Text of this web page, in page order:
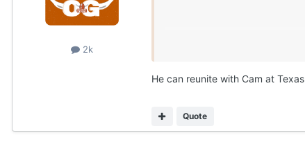
2k
He can reunite with Cam at Texas
Quote